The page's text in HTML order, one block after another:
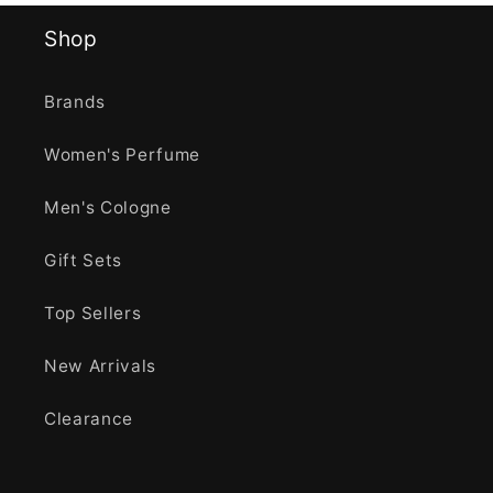
Shop
Brands
Women's Perfume
Men's Cologne
Gift Sets
Top Sellers
New Arrivals
Clearance